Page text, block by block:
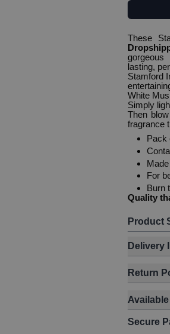
These
gorgeous
lasting,
Stamford
White
Simply
Then
fragrance
Pack
For
Burn
Quality
Product
Delivery
Return
Secure